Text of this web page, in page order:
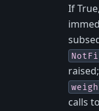
If
calls to